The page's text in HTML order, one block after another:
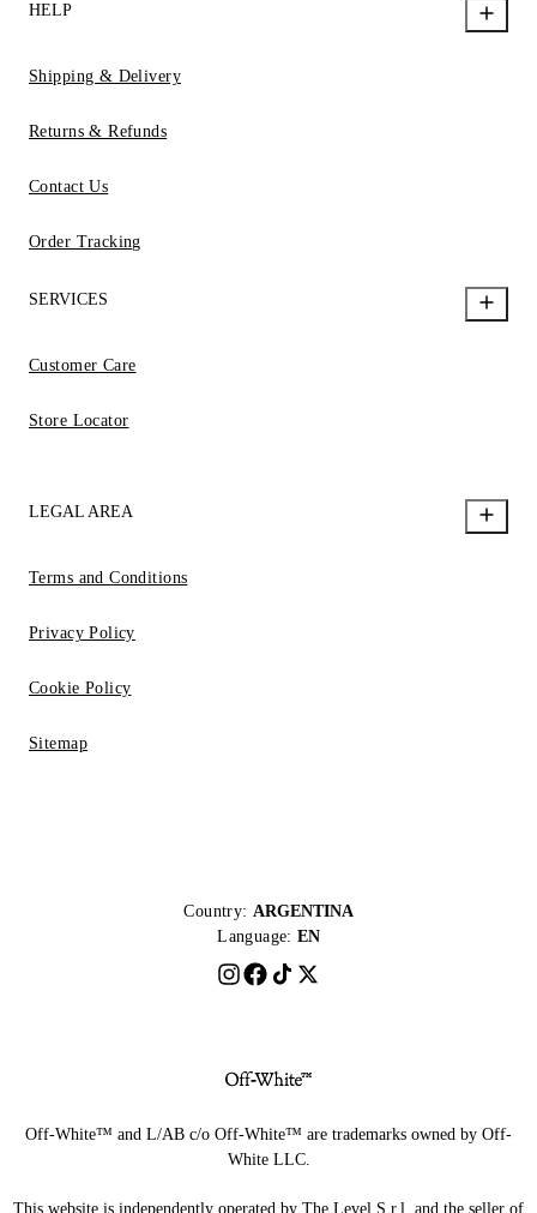
HELP
Shipping & Delivery
Returns & Refunds
Contact Us
Order Tracking
SERVICES
Customer Care
Store Locator
LEGAL AREA
Terms and Conditions
Privacy Policy
Cookie Policy
Sitemap
Country: ARGENTINA
Language: EN
Off-White™ and L/AB c/o Off-White™ are trademarks owned by Off-
White LLC.
This website is independently operated by The Level S.r.l, and the seller of